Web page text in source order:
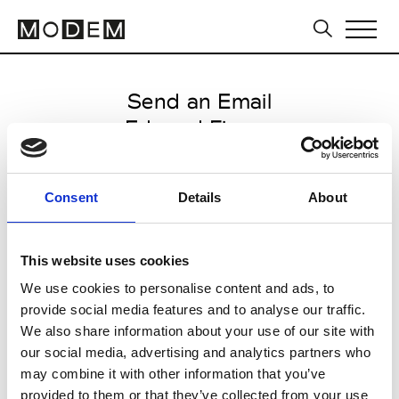
Consent Details About
This website uses cookies
We use cookies to personalise content and ads, to
provide social media features and to analyse our traffic.
We also share information about your use of our site with
our social media, advertising and analytics partners who
may combine it with other information that you’ve
provided to them or that they’ve collected from your use
Send an Email
Edward Finney
Paris Women's FW11/12
from March 03 2011 to March 09
CLICK HERE TO CONTINUE